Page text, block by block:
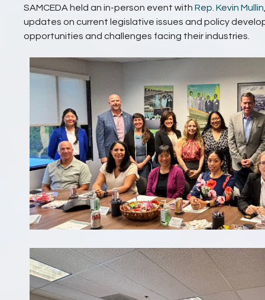
SAMCEDA held an in-person event with Rep. Kevin Mullin
updates on current legislative issues and policy
opportunities and challenges facing their industries.